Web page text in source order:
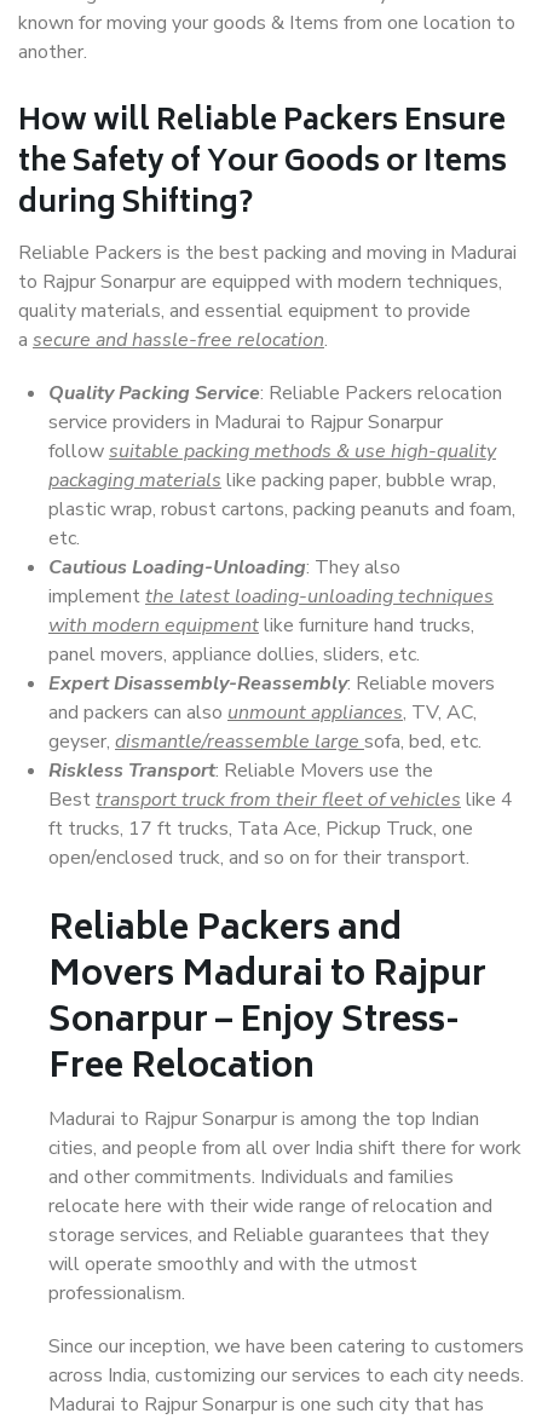
known for moving your goods & Items from one location to
another.
How willReliable PackersEnsure
the Safety of Your Goods or Items
during Shifting?
Reliable Packers is the best packing and moving in Madurai
to Rajpur Sonarpur are equipped with modern techniques,
quality materials, and essential equipment to provide
a secure and hassle-free relocation.
Quality Packing Service: Reliable Packers relocation
service providers in Madurai to Rajpur Sonarpur
followsuitable packing methods & use high-quality
packaging materials like packing paper, bubble wrap,
plastic wrap, robust cartons, packing peanuts and foam,
etc.
Cautious Loading-Unloading: They also
implementthe latest loading-unloading techniques
with modern equipmentlike furniture hand trucks,
panel movers, appliance dollies, sliders, etc.
Expert Disassembly-Reassembly: Reliable movers
and packers can also unmount appliances, TV, AC,
geyser, dismantle/reassemble large sofa, bed, etc.
Riskless Transport: Reliable Movers use the
Besttransport truck from their fleet of vehicles like 4
ft trucks, 17 ft trucks, Tata Ace, Pickup Truck, one
open/enclosed truck, and so on for their transport.
Reliable Packers and
Movers Madurai to Rajpur
Sonarpur – Enjoy Stress-
Free Relocation
Madurai to Rajpur Sonarpur is among the top Indian
cities, and people from all over India shift there for work
and other commitments. Individuals and families
relocate here with their wide range of relocation and
storage services, and Reliable guarantees that they
will operate smoothly and with the utmost
professionalism.
Since our inception, we have been catering to customers
across India, customizing our services to each city needs.
Madurai to Rajpur Sonarpur is one such city that has